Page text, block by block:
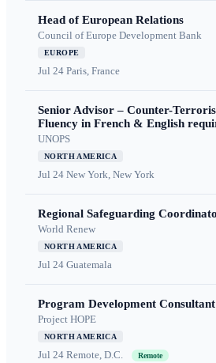
Head of European Relations
Council of Europe Development Bank
EUROPE
Jul 24 Paris, France
Senior Advisor – Counter-
Fluency in French & English
UNOPS
NORTH AMERICA
Jul 24 New York, New York
Regional Safeguarding
World Renew
NORTH AMERICA
Jul 24 Guatemala
Program Development Consultant
Project HOPE
NORTH AMERICA
Jul 24 Remote, D.C. Remote